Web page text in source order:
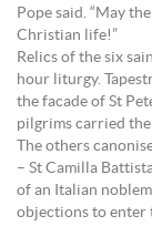
Pope said. “May
Christian life!”
Relics of the six
hour liturgy.
the facade of St
pilgrims carried
The others
– St Camilla
of an Italian
objections to enter